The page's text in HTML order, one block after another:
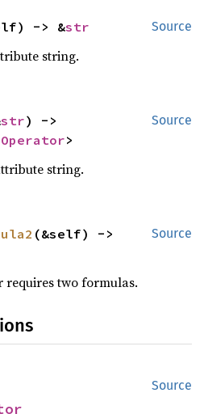
Source
-> &str
string.
Source
str
>
string.
Source
two formulas.
Source